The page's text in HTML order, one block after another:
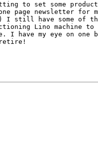
to set some
page newsletter for
I still have some of
Lino machine to
I have my eye on one
retire!